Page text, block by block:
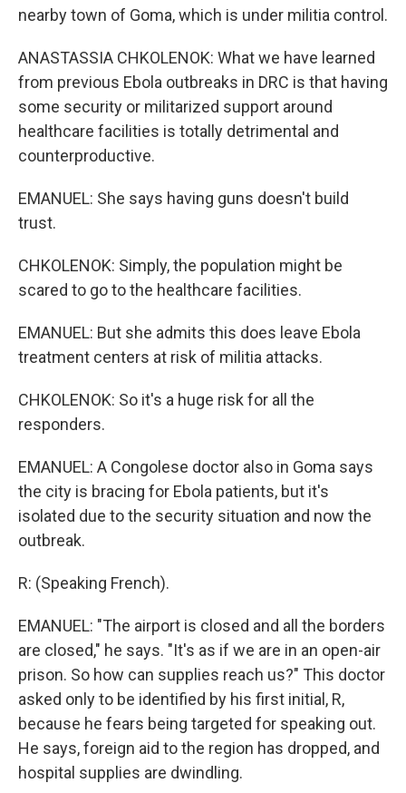
nearby town of Goma, which is under militia control.
ANASTASSIA CHKOLENOK: What we have learned
from previous Ebola outbreaks in DRC is that having
some security or militarized support around
healthcare facilities is totally detrimental and
counterproductive.
EMANUEL: She says having guns doesn't build
trust.
CHKOLENOK: Simply, the population might be
scared to go to the healthcare facilities.
EMANUEL: But she admits this does leave Ebola
treatment centers at risk of militia attacks.
CHKOLENOK: So it's a huge risk for all the
responders.
EMANUEL: A Congolese doctor also in Goma says
the city is bracing for Ebola patients, but it's
isolated due to the security situation and now the
outbreak.
R: (Speaking French).
EMANUEL: "The airport is closed and all the borders
are closed," he says. "It's as if we are in an open-air
prison. So how can supplies reach us?" This doctor
asked only to be identified by his first initial, R,
because he fears being targeted for speaking out.
He says, foreign aid to the region has dropped, and
hospital supplies are dwindling.